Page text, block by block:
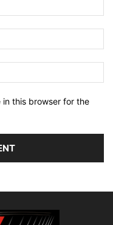
in this browser for the